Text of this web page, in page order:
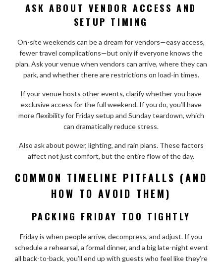
ASK ABOUT VENDOR ACCESS AND
SETUP TIMING
On-site weekends can be a dream for vendors—easy access,
fewer travel complications—but only if everyone knows the
plan. Ask your venue when vendors can arrive, where they can
park, and whether there are restrictions on load-in times.
If your venue hosts other events, clarify whether you have
exclusive access for the full weekend. If you do, you’ll have
more flexibility for Friday setup and Sunday teardown, which
can dramatically reduce stress.
Also ask about power, lighting, and rain plans. These factors
affect not just comfort, but the entire flow of the day.
COMMON TIMELINE PITFALLS (AND
HOW TO AVOID THEM)
PACKING FRIDAY TOO TIGHTLY
Friday is when people arrive, decompress, and adjust. If you
schedule a rehearsal, a formal dinner, and a big late-night event
all back-to-back, you’ll end up with guests who feel like they’re